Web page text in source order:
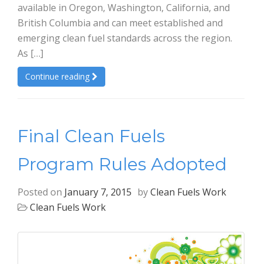
available in Oregon, Washington, California, and
British Columbia and can meet established and
emerging clean fuel standards across the region.
As […]
Continue reading
Final Clean Fuels
Program Rules Adopted
Posted on January 7, 2015 byClean Fuels Work
Clean Fuels Work